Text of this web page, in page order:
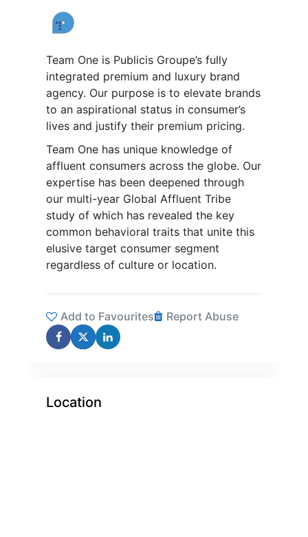
Team One is Publicis Groupe’s fully
integrated premium and luxury brand
agency. Our purpose is to elevate brands
to an aspirational status in consumer’s
lives and justify their premium pricing.
Team One has unique knowledge of
affluent consumers across the globe. Our
expertise has been deepened through
our multi-year Global Affluent Tribe
study of which has revealed the key
common behavioral traits that unite this
elusive target consumer segment
regardless of culture or location.
Add to Favourites Report Abuse
Location